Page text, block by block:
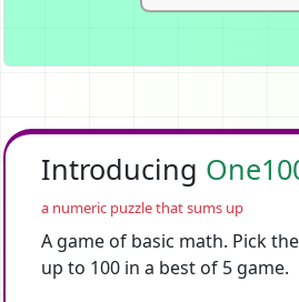
Introducing
a numeric puzzle that sums up
A game of basic math. Pick
up to 100 in a best of 5 game.